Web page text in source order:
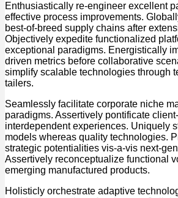
Enthusiastically re-engineer excellent
effective process improvements.
best-of-breed supply chains after
Objectively expedite functionalized
exceptional paradigms. Energistically
driven metrics before collaborative
simplify scalable technologies through
tailers.
Seamlessly facilitate corporate niche
paradigms. Assertively pontificate
interdependent experiences. Uniquely
models whereas quality technologies.
strategic potentialities vis-a-vis next-
Assertively reconceptualize functional
emerging manufactured products.
Holisticly orchestrate adaptive